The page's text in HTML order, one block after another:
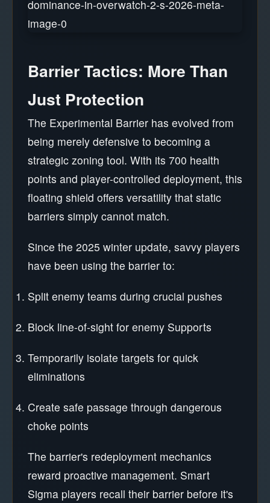
Barrier Tactics: More Than
Just Protection
The Experimental Barrier has evolved from
being merely defensive to becoming a
strategic zoning tool. With its 700 health
points and player-controlled deployment, this
floating shield offers versatility that static
barriers simply cannot match.
Since the 2025 winter update, savvy players
have been using the barrier to:
Split enemy teams during crucial pushes
Block line-of-sight for enemy Supports
Temporarily isolate targets for quick
eliminations
Create safe passage through dangerous
choke points
The barrier's redeployment mechanics
reward proactive management. Smart
Sigma players recall their barrier before it's